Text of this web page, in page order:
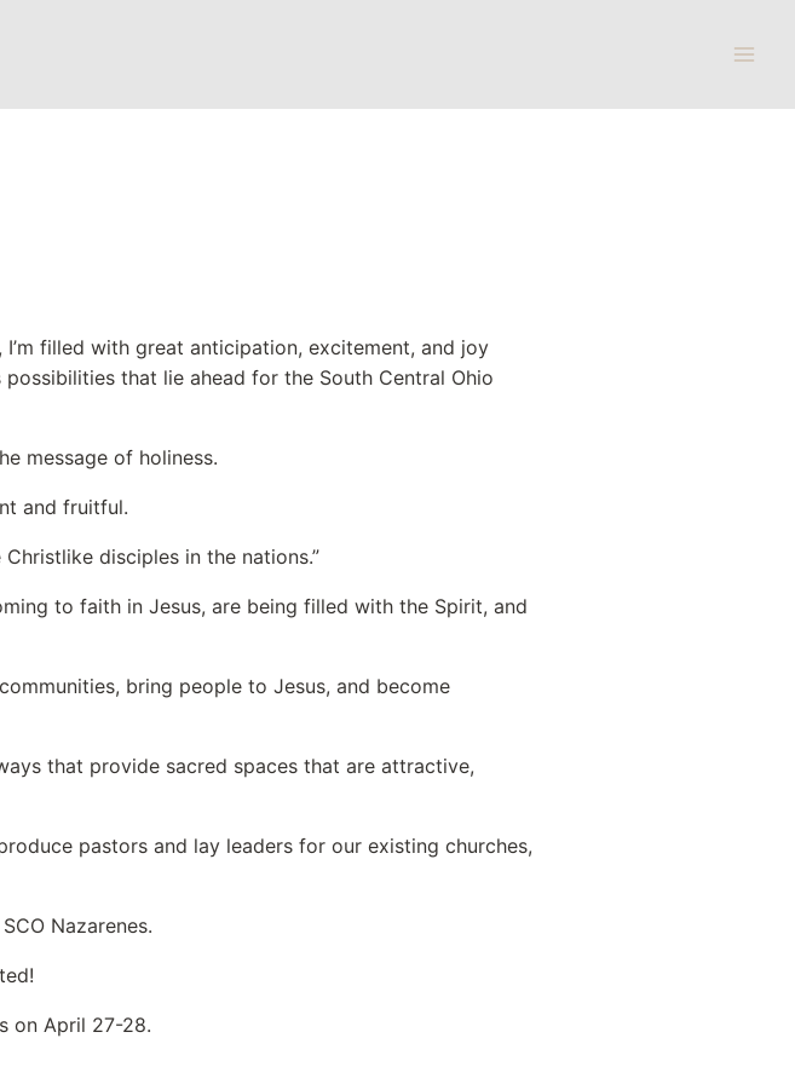
filled with great anticipation, excitement, and joy
that lie ahead for the South Central Ohio
message of holiness.
and fruitful.
disciples in the nations.”
to faith in Jesus, are being filled with the Spirit, and
bring people to Jesus, and become
that provide sacred spaces that are attractive,
pastors and lay leaders for our existing churches,
Nazarenes.
on April 27-28.